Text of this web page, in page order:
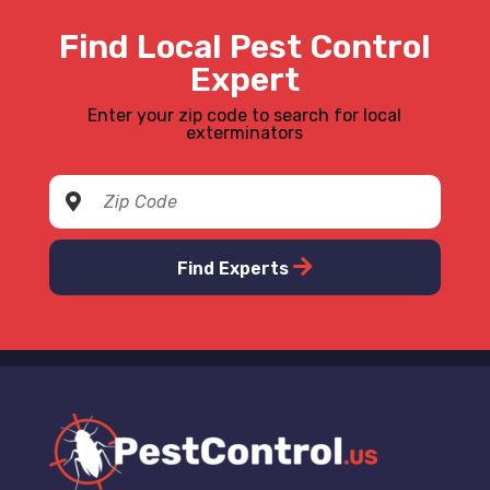
Find Local Pest Control
Expert
Enter your zip code to search for local
exterminators
Find Experts